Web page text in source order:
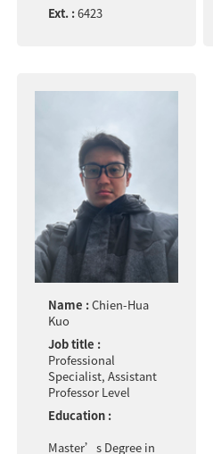
Ext. :6423
Name :Chien-Hua
Kuo
Job title :
Professional
Specialist, Assistant
Professor Level
Education :
Master’s Degree in